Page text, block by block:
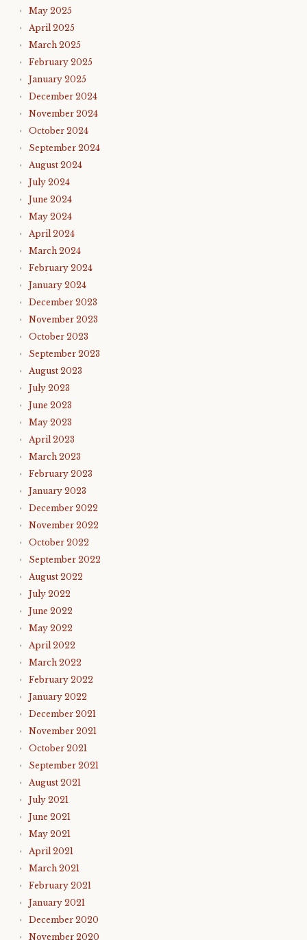
May 2025
April 2025
March 2025
February 2025
January 2025
December 2024
November 2024
October 2024
September 2024
August 2024
July 2024
June 2024
May 2024
April 2024
March 2024
February 2024
January 2024
December 2023
November 2023
October 2023
September 2023
August 2023
July 2023
June 2023
May 2023
April 2023
March 2023
February 2023
January 2023
December 2022
November 2022
October 2022
September 2022
August 2022
July 2022
June 2022
May 2022
April 2022
March 2022
February 2022
January 2022
December 2021
November 2021
October 2021
September 2021
August 2021
July 2021
June 2021
May 2021
April 2021
March 2021
February 2021
January 2021
December 2020
November 2020